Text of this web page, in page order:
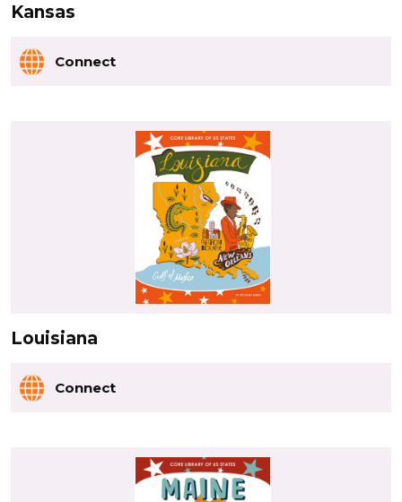
Kansas
Connect
Louisiana
Connect